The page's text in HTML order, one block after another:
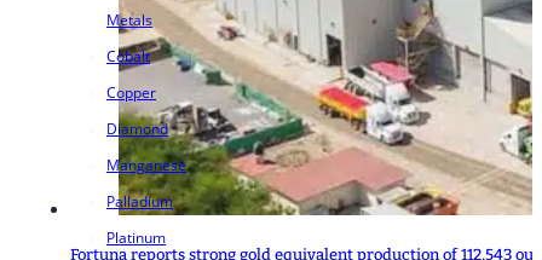
Metals
Cobalt
Copper
Diamond
Manganese
Palladium
Platinum
Fortuna reports strong gold equivalent production of 112,543